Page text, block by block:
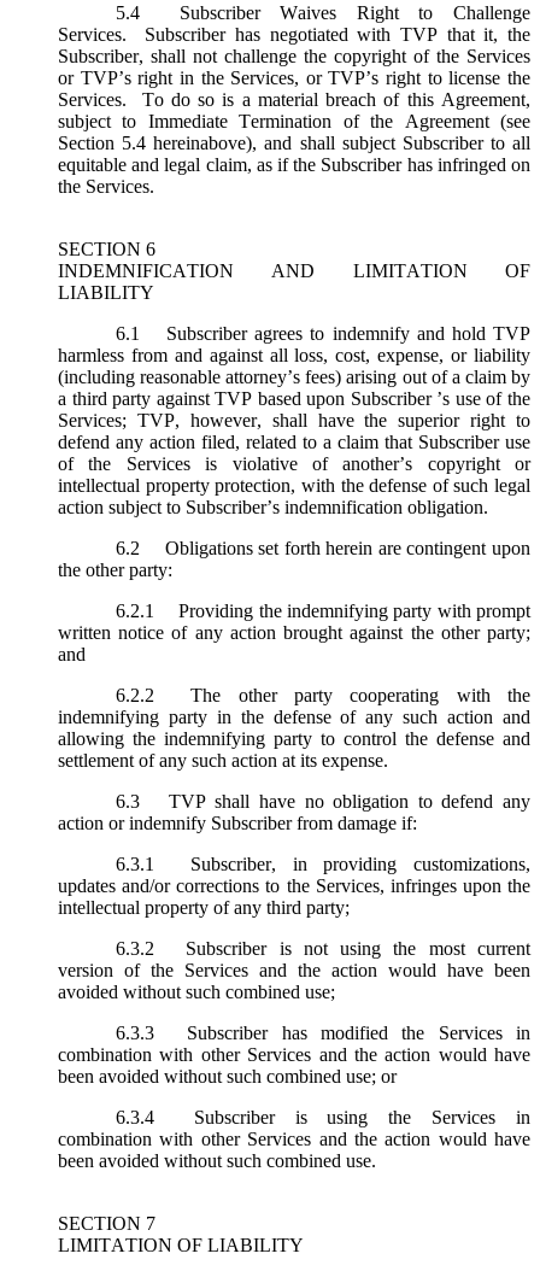
5.4
Subscriber Waives Right to Challenge
Services. Subscriber has negotiated with TVP that it, the
Subscriber, shall not challenge the copyright of the Services
or TVP’s right in the Services, or TVP’s right to license the
Services. To do so is a material breach of this Agreement,
subject to Immediate Termination of the Agreement (see
Section 5.4 hereinabove), and shall subject Subscriber to all
equitable and legal claim, as if the Subscriber has infringed on
the Services.
SECTION 6
INDEMNIFICATION AND LIMITATION OF
LIABILITY
6.1
Subscriber agrees to indemnify and hold TVP
harmless from and against all loss, cost, expense, or liability
(including reasonable attorney’s fees) arising out of a claim by
a third party against TVP based upon Subscriber ’s use of the
Services; TVP, however, shall have the superior right to
defend any action filed, related to a claim that Subscriber use
of the Services is violative of another’s copyright or
intellectual property protection, with the defense of such legal
action subject to Subscriber’s indemnification obligation.
6.2
Obligations set forth herein are contingent upon
the other party:
6.2.1
Providing the indemnifying party with prompt
written notice of any action brought against the other party;
and
6.2.2
The other party cooperating with the
indemnifying party in the defense of any such action and
allowing the indemnifying party to control the defense and
settlement of any such action at its expense.
6.3
TVP shall have no obligation to defend any
action or indemnify Subscriber from damage if:
6.3.1
Subscriber, in providing customizations,
updates and/or corrections to the Services, infringes upon the
intellectual property of any third party;
6.3.2
Subscriber is not using the most current
version of the Services and the action would have been
avoided without such combined use;
6.3.3
Subscriber has modified the Services in
combination with other Services and the action would have
been avoided without such combined use; or
6.3.4
Subscriber is using the Services in
combination with other Services and the action would have
been avoided without such combined use.
SECTION 7
LIMITATION OF LIABILITY